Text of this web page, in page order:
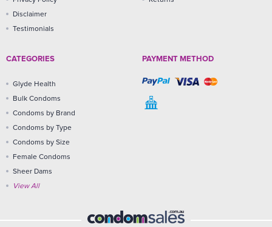
Disclaimer
Testimonials
CATEGORIES
Glyde Health
Bulk Condoms
Condoms by Brand
Condoms by Type
Condoms by Size
Female Condoms
Sheer Dams
View All
PAYMENT METHOD